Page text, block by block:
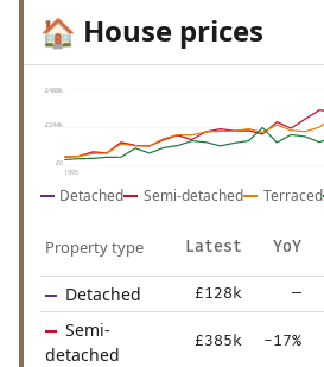
🏠 House prices
£488k
£244k
£0
1995
Detached Semi-detached Terraced
Property type Latest YoY
Detached £128k —
Semi-
detached
£385k -17%